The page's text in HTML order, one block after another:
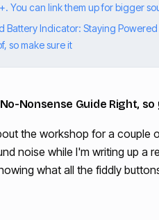
You can link them up for bigger
Battery Indicator: Staying
so make sure it
Nonsense Guide Right,
the workshop for a couple
noise while I'm writing up a
what all the fiddly